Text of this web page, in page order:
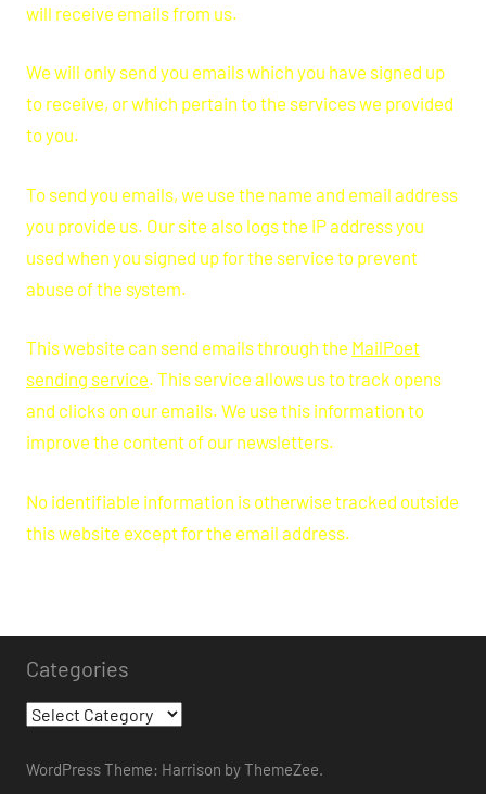
will receive emails from us.
We will only send you emails which you have signed up
to receive, or which pertain to the services we provided
to you.
To send you emails, we use the name and email address
you provide us. Our site also logs the IP address you
used when you signed up for the service to prevent
abuse of the system.
This website can send emails through the MailPoet
sending service. This service allows us to track opens
and clicks on our emails. We use this information to
improve the content of our newsletters.
No identifiable information is otherwise tracked outside
this website except for the email address.
Categories
Categories
WordPress Theme: Harrison by ThemeZee.